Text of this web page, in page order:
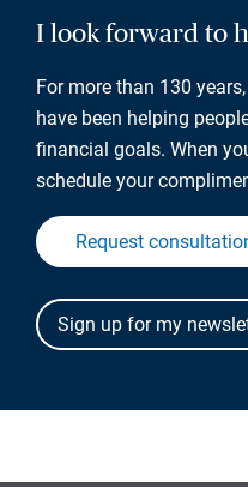
I look forward to
For more than 130
have been helping
financial goals. When
schedule your
Request